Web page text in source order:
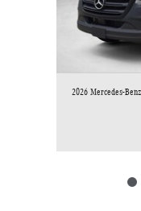
2026 Mercedes-